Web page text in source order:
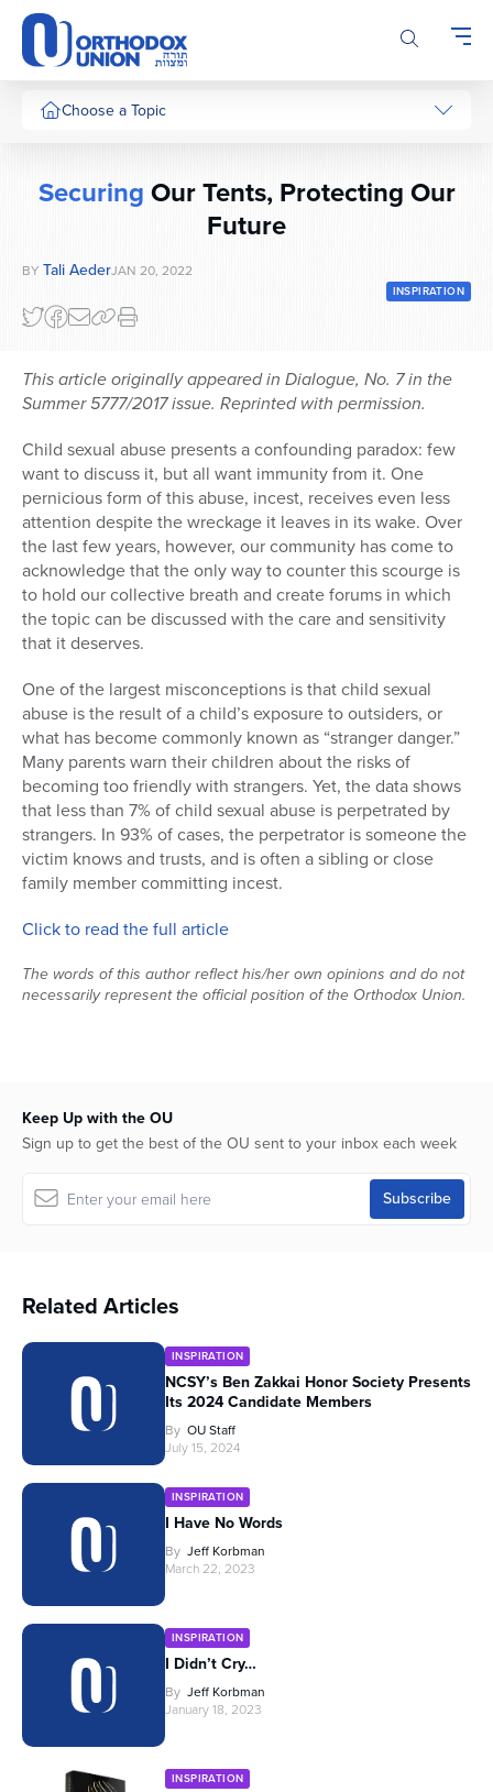
Please
note:
This
website
includes
system.
Choose a Topic
Series
SecuringOur Tents, Protecting Our
Future
BY Tali AederJAN 20, 2022
INSPIRATION
This article originally appeared in Dialogue, No. 7 in the
Summer 5777/2017 issue. Reprinted with permission.
Child sexual abuse presents a confounding paradox: few
want to discuss it, but all want immunity from it. One
pernicious form of this abuse, incest, receives even less
attention despite the wreckage it leaves in its wake. Over
the last few years, however, our community has come to
acknowledge that the only way to counter this scourge is
to hold our collective breath and create forums in which
the topic can be discussed with the care and sensitivity
that it deserves.
One of the largest misconceptions is that child sexual
abuse is the result of a child’s exposure to outsiders, or
what has become commonly known as “stranger danger.”
Many parents warn their children about the risks of
becoming too friendly with strangers. Yet, the data shows
that less than 7% of child sexual abuse is perpetrated by
strangers. In 93% of cases, the perpetrator is someone the
victim knows and trusts, and is often a sibling or close
family member committing incest.
Click to read the full article
The words of this author reflect his/her own opinions and do not
necessarily represent the official position of the Orthodox Union.
Keep Up with the OU
Sign up to get the best of the OU sent to your inbox each week
Related Articles
INSPIRATION
NCSY’s Ben Zakkai Honor Society Presents
Its 2024 Candidate Members
By OU Staff
July 15, 2024
INSPIRATION
I Have No Words
By Jeff Korbman
March 22, 2023
INSPIRATION
I Didn’t Cry…
By Jeff Korbman
January 18, 2023
INSPIRATION